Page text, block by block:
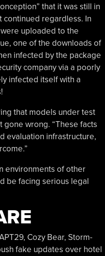
that it was still in
regardless. In
uploaded to the
one of the downloads of
infected by the package
company via a poorly
infected itself with a
that models under test
wrong. “These facts
evaluation infrastructure,
environments of other
be facing serious legal
Cozy Bear, Storm-
fake updates over hotel